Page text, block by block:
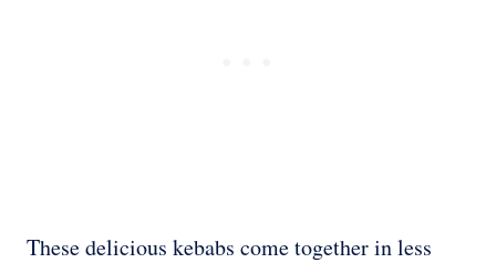
These delicious kebabs come together in less